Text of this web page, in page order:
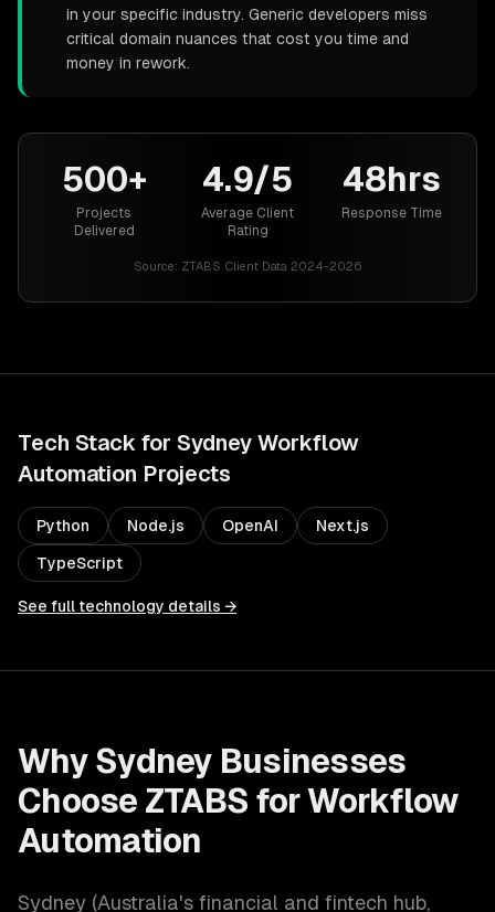
in your specific industry. Generic developers miss
critical domain nuances that cost you time and
money in rework.
500+
Projects
Delivered
4.9/5
Average Client
Rating
48hrs
Response Time
Source: ZTABS Client Data 2024-2026
Tech Stack for Sydney Workflow
Automation Projects
Python Node.js OpenAI Next.js
TypeScript
See full technology details →
Why Sydney Businesses
Choose ZTABS forWorkflow
Automation
Sydney (Australia's financial and fintech hub,